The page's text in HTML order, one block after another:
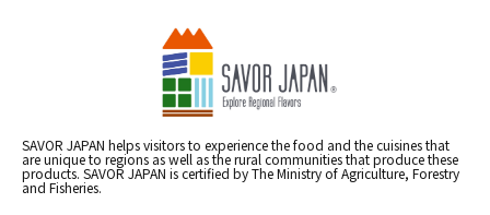
SAVOR JAPAN helps visitors to experience the food and the cuisines that
are unique to regions as well as the rural communities that produce these
products. SAVOR JAPAN is certified by The Ministry of Agriculture, Forestry
and Fisheries.